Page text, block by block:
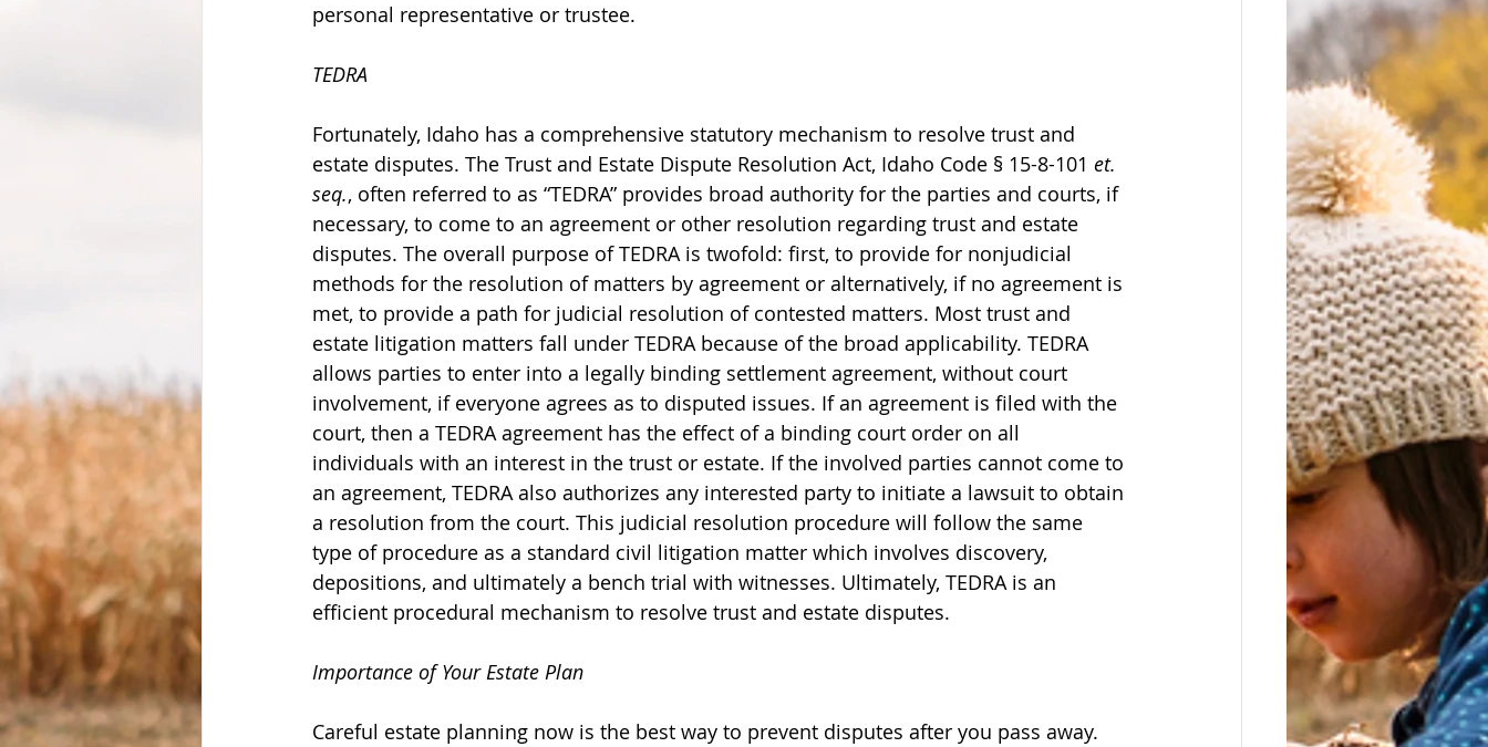
personal representative or trustee.
TEDRA
Fortunately, Idaho has a comprehensive statutory mechanism to resolve trust and
estate disputes. The Trust and Estate Dispute Resolution Act, Idaho Code § 15-8-101 et.
seq., often referred to as “TEDRA” provides broad authority for the parties and courts, if
necessary, to come to an agreement or other resolution regarding trust and estate
disputes. The overall purpose of TEDRA is twofold: first, to provide for nonjudicial
methods for the resolution of matters by agreement or alternatively, if no agreement is
met, to provide a path for judicial resolution of contested matters. Most trust and
estate litigation matters fall under TEDRA because of the broad applicability. TEDRA
allows parties to enter into a legally binding settlement agreement, without court
involvement, if everyone agrees as to disputed issues. If an agreement is filed with the
court, then a TEDRA agreement has the effect of a binding court order on all
individuals with an interest in the trust or estate. If the involved parties cannot come to
an agreement, TEDRA also authorizes any interested party to initiate a lawsuit to obtain
a resolution from the court. This judicial resolution procedure will follow the same
type of procedure as a standard civil litigation matter which involves discovery,
depositions, and ultimately a bench trial with witnesses. Ultimately, TEDRA is an
efficient procedural mechanism to resolve trust and estate disputes.
Importance of Your Estate Plan
Careful estate planning now is the best way to prevent disputes after you pass away.